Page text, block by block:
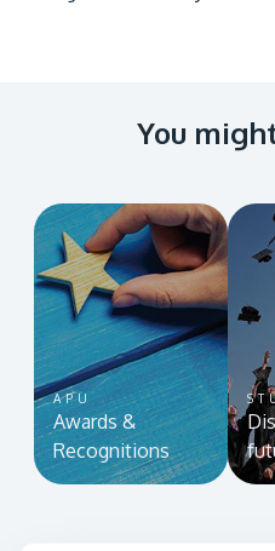
You
APU
Awards &
Recognitions